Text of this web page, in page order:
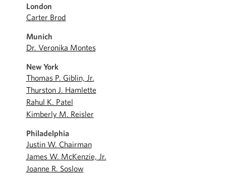
London
Carter Brod
Munich
Dr. Veronika Montes
New York
Thomas P. Giblin, Jr.
Thurston J. Hamlette
Rahul K. Patel
Kimberly M. Reisler
Philadelphia
Justin W. Chairman
James W. McKenzie, Jr.
Joanne R. Soslow